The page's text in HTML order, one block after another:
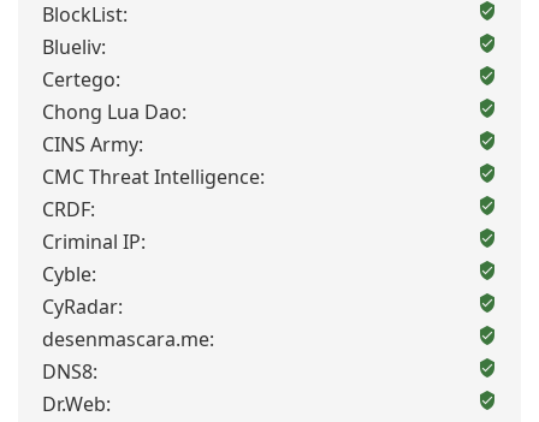
BlockList:
Blueliv:
Certego:
Chong Lua Dao:
CINS Army:
CMC Threat Intelligence:
CRDF:
Criminal IP:
Cyble:
CyRadar:
desenmascara.me:
DNS8:
Dr.Web: